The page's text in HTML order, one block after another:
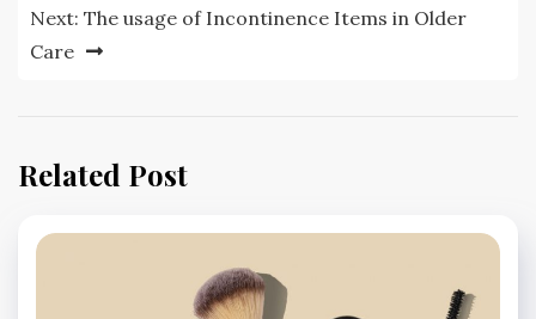
Next: The usage of Incontinence Items in Older
Care
Related Post